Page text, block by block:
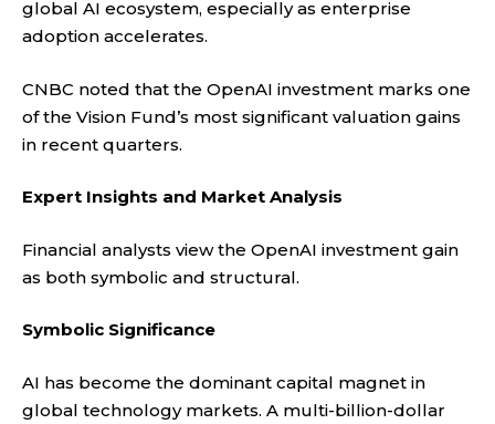
global AI ecosystem, especially as enterprise
adoption accelerates.
CNBC noted that the OpenAI investment marks one
of the Vision Fund’s most significant valuation gains
in recent quarters.
Expert Insights and Market Analysis
Financial analysts view the OpenAI investment gain
as both symbolic and structural.
Symbolic Significance
AI has become the dominant capital magnet in
global technology markets. A multi-billion-dollar